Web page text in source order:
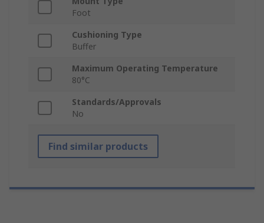
Foot
Cushioning Type
Buffer
Maximum Operating Temperature
80°C
Standards/Approvals
No
Find similar products